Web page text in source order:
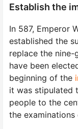
Establish the
In 587, Emperor
established the
replace the nine-
have been
beginning of the
it was stipulated
people to the
the